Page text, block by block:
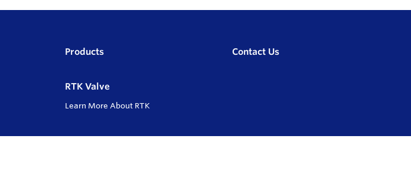
Products Contact Us
RTK Valve
Learn More About RTK